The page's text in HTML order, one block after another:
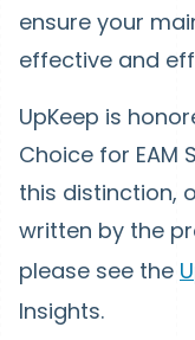
ensure your
effective and
UpKeep is
Choice for EAM
this distinction,
written by the
please see the
Insights.